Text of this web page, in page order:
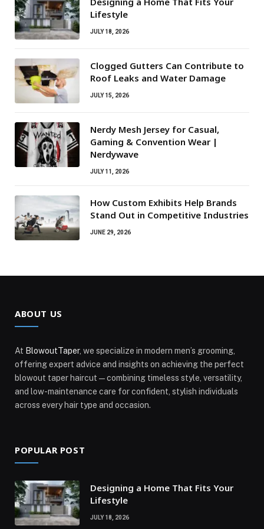
Lifestyle
JULY 18, 2026
Clogged Gutters Can Contribute to
Roof Leaks and Water Damage
JULY 15, 2026
Nerdy Mesh Jersey for Casual,
Gaming & Convention Wear |
Nerdywave
JULY 11, 2026
How Custom Exhibits Help Brands
Stand Out in Competitive Industries
JUNE 29, 2026
ABOUT US
At BlowoutTaper, we specialize in modern men’s grooming,
offering expert advice and insights on achieving the perfect
blowout taper haircut—combining timeless style, versatility,
and low-maintenance care for confident, stylish individuals
across every hair type and occasion.
POPULAR POST
Designing a Home That Fits Your
Lifestyle
JULY 18, 2026